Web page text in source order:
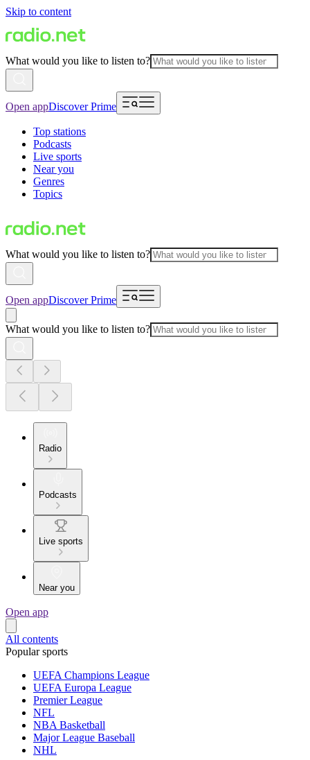
Skip to content
What would you like to listen to?
Open appDiscover Prime
Top stations
Podcasts
Live sports
Near you
Genres
Topics
What would you like to listen to?
Open appDiscover Prime
What would you like to listen to?
Radio
Podcasts
Live sports
Near you
Open app
All contents
Popular sports
UEFA Champions League
UEFA Europa League
Premier League
NFL
NBA Basketball
Major League Baseball
NHL